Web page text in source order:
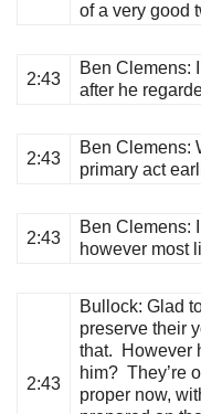
of a very good
2:43
Ben Clemens:
after he
2:43
Ben Clemens:
primary act
2:43
Ben Clemens:
however most
2:43
Bullock: Glad
preserve their
that. However
him? They’re
proper now,